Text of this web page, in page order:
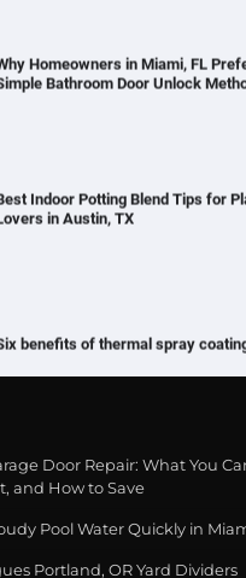
Affordable Pasta Makers That
Door Repair: What You
and How to Save
Pool Water Quickly in
Portland, OR Yard Dividers